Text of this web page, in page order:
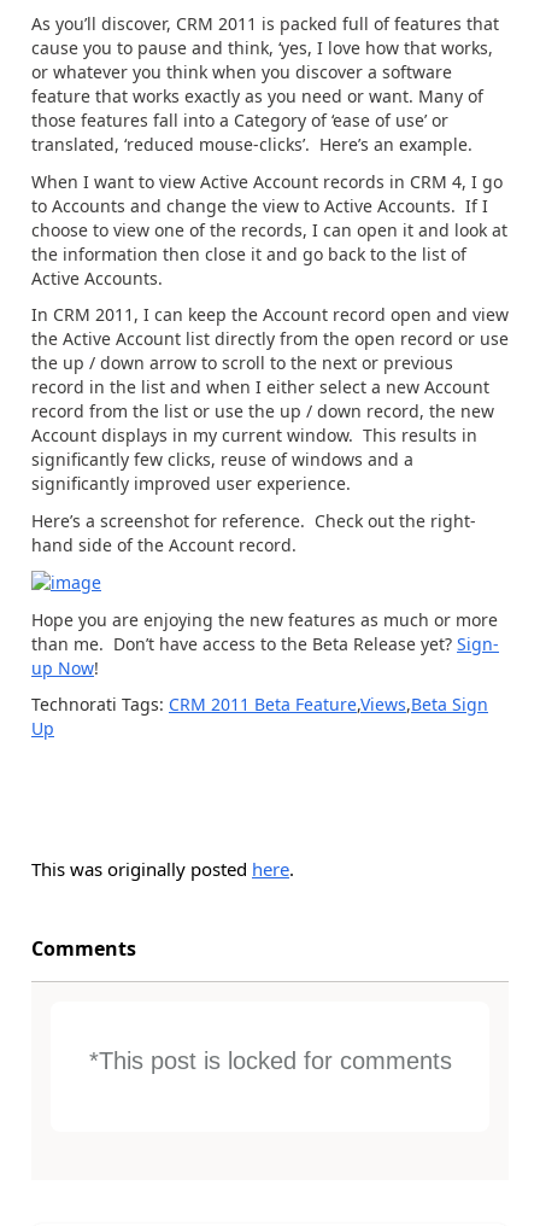
As you’ll discover, CRM 2011 is packed full of features that
cause you to pause and think, ‘yes, I love how that works,
or whatever you think when you discover a software
feature that works exactly as you need or want. Many of
those features fall into a Category of ‘ease of use’ or
translated, ‘reduced mouse-clicks’. Here’s an example.
When I want to view Active Account records in CRM 4, I go
to Accounts and change the view to Active Accounts. If I
choose to view one of the records, I can open it and look at
the information then close it and go back to the list of
Active Accounts.
In CRM 2011, I can keep the Account record open and view
the Active Account list directly from the open record or use
the up / down arrow to scroll to the next or previous
record in the list and when I either select a new Account
record from the list or use the up / down record, the new
Account displays in my current window. This results in
significantly few clicks, reuse of windows and a
significantly improved user experience.
Here’s a screenshot for reference. Check out the right-
hand side of the Account record.
Hope you are enjoying the new features as much or more
than me. Don’t have access to the Beta Release yet? Sign-
up Now!
Technorati Tags: CRM 2011 Beta Feature,Views,Beta Sign
Up
This was originally posted here.
Comments
*This post is locked for comments